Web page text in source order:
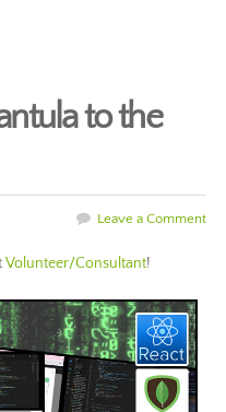
to the
Leave a Comment
Volunteer/Consultant!